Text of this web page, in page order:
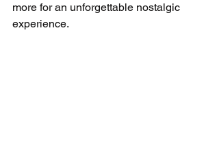
more for an unforgettable nostalgic
experience.